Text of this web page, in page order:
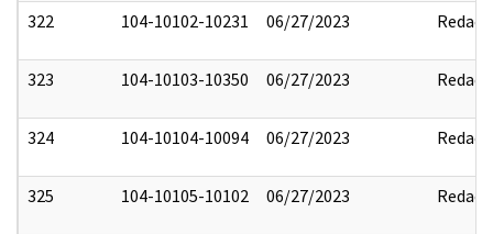
322 104-10102-10231 06/27/2023 Redact
323 104-10103-10350 06/27/2023 Redact
324 104-10104-10094 06/27/2023 Redact
325 104-10105-10102 06/27/2023 Redact